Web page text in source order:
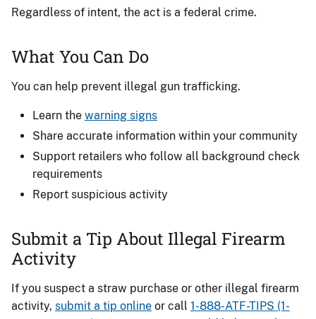
Regardless of intent, the act is a federal crime.
What You Can Do
You can help prevent illegal gun trafficking.
Learn the warning signs
Share accurate information within your community
Support retailers who follow all background check
requirements
Report suspicious activity
Submit a Tip About Illegal Firearm
Activity
If you suspect a straw purchase or other illegal firearm
activity, submit a tip online or call 1-888-ATF-TIPS (1-